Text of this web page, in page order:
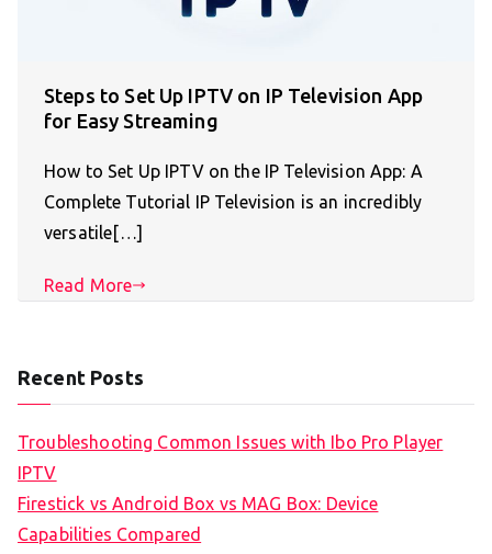
Steps to Set Up IPTV on IP Television App
for Easy Streaming
How to Set Up IPTV on the IP Television App: A
Complete Tutorial IP Television is an incredibly
versatile[…]
Read More
Recent Posts
Troubleshooting Common Issues with Ibo Pro Player
IPTV
Firestick vs Android Box vs MAG Box: Device
Capabilities Compared